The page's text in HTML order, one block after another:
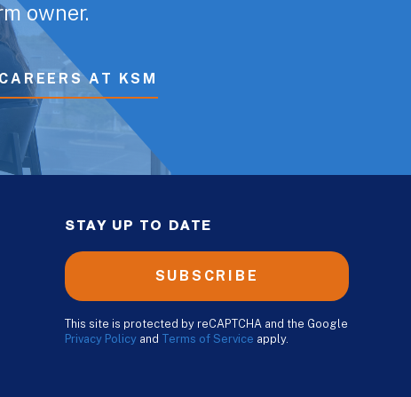
owner.
AT KSM
STAY UP TO DATE
SUBSCRIBE
This site is protected by reCAPTCHA and the Google
Privacy Policy and Terms of Service apply.